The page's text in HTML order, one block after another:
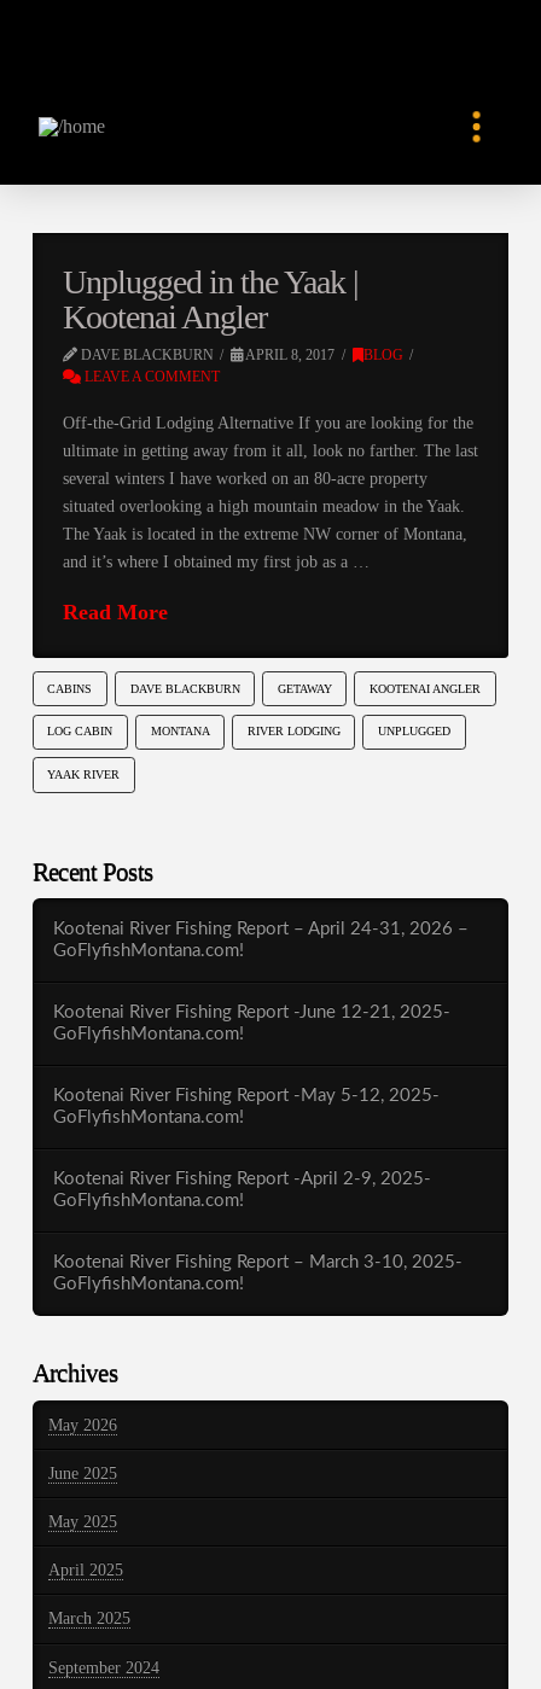
Unplugged in the Yaak |
Kootenai Angler
DAVE BLACKBURN APRIL 8, 2017
BLOG
LEAVE A COMMENT
Off-the-Grid Lodging Alternative If you are looking for the
ultimate in getting away from it all, look no farther. The last
several winters I have worked on an 80-acre property
situated overlooking a high mountain meadow in the Yaak.
The Yaak is located in the extreme NW corner of Montana,
and it’s where I obtained my first job as a …
Read More
CABINS DAVE BLACKBURN GETAWAY KOOTENAI ANGLER
LOG CABIN MONTANA RIVER LODGING UNPLUGGED
YAAK RIVER
Recent Posts
Kootenai River Fishing Report – April 24-31, 2026 –
GoFlyfishMontana.com!
Kootenai River Fishing Report -June 12-21, 2025-
GoFlyfishMontana.com!
Kootenai River Fishing Report -May 5-12, 2025-
GoFlyfishMontana.com!
Kootenai River Fishing Report -April 2-9, 2025-
GoFlyfishMontana.com!
Kootenai River Fishing Report – March 3-10, 2025-
GoFlyfishMontana.com!
Archives
May 2026
June 2025
May 2025
April 2025
March 2025
September 2024